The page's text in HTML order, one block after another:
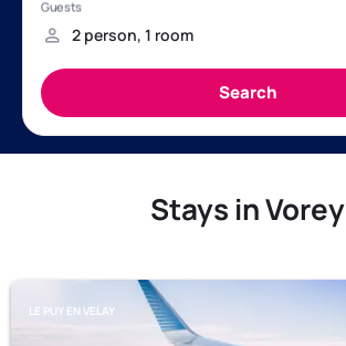
Stays in Vorey
LE PUY EN VELAY